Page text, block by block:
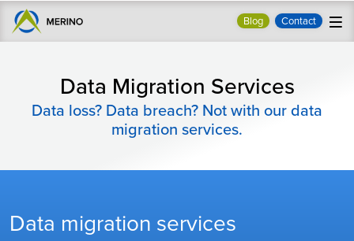
Blog Contact
Data Migration Services
Data loss? Data breach? Not with our data
migration services.
Data migration services